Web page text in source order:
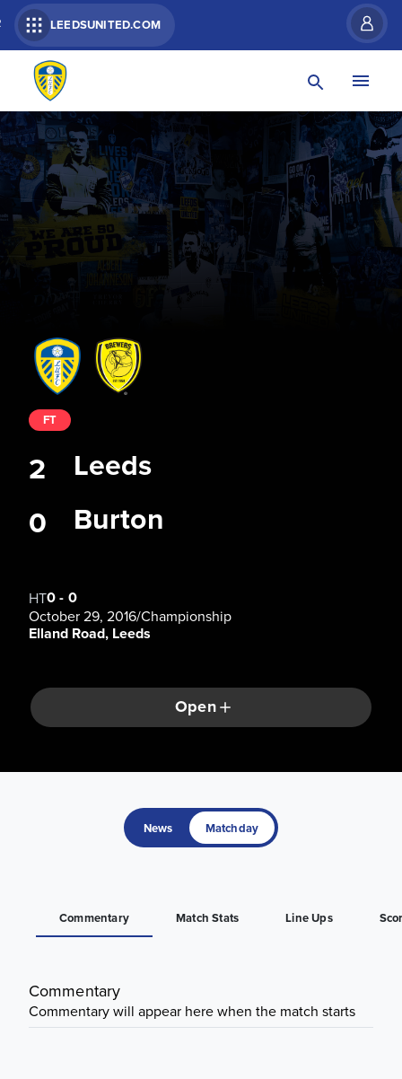
LEEDSUNITED.COM
Leeds
Burton
FT
2
0
HT0- 0
October 29, 2016/Championship
Elland Road, Leeds
Open
News Matchday
Commentary Match Stats Line Ups
Commentary
Commentary will appear here when the match starts